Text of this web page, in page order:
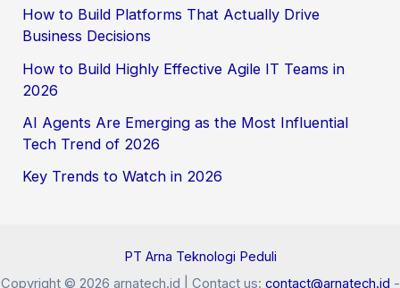
How to Build Platforms That Actually Drive
Business Decisions
How to Build Highly Effective Agile IT Teams in
2026
AI Agents Are Emerging as the Most Influential
Tech Trend of 2026
Key Trends to Watch in 2026
PT Arna Teknologi Peduli
Copyright © 2026 arnatech.id | Contact us: contact@arnatech.id -